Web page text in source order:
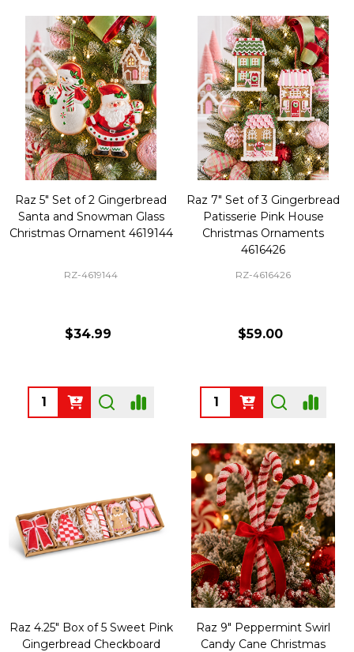
Raz 5" Set of 2 Gingerbread
Santa and Snowman Glass
Christmas Ornament 4619144
RZ-4619144
$34.99
Quantity:
Raz 7" Set of 3 Gingerbread
Patisserie Pink House
Christmas Ornaments
4616426
RZ-4616426
$59.00
Quantity:
Raz 4.25" Box of 5 Sweet Pink
Gingerbread Checkboard
Raz 9" Peppermint Swirl
Candy Cane Christmas